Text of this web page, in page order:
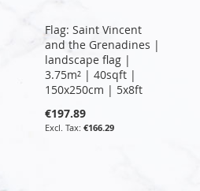
Flag: Saint Vincent
and the Grenadines |
landscape flag |
3.75m² | 40sqft |
150x250cm | 5x8ft
€197.89
€166.29